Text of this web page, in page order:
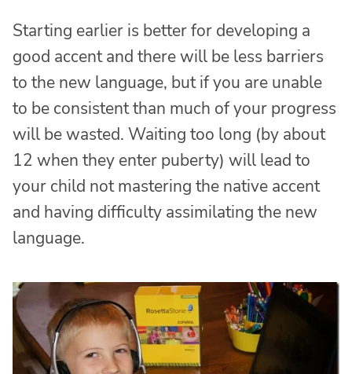
Starting earlier is better for developing a
good accent and there will be less barriers
to the new language, but if you are unable
to be consistent than much of your progress
will be wasted. Waiting too long (by about
12 when they enter puberty) will lead to
your child not mastering the native accent
and having difficulty assimilating the new
language.